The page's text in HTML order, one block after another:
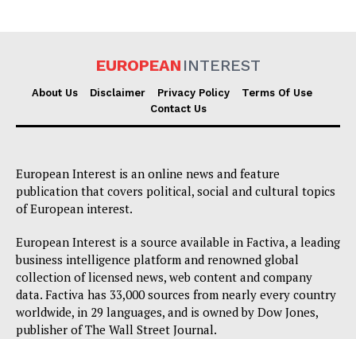
EUROPEAN INTEREST
About Us
Disclaimer
Privacy Policy
Terms Of Use
Contact Us
EUROPEAN INTEREST
About Us Disclaimer Privacy Policy
Terms Of Use
Contact Us
European Interest is an online news and feature
publication that covers political, social and cultural topics
of European interest.
European Interest is a source available in Factiva, a leading
business intelligence platform and renowned global
collection of licensed news, web content and company
data. Factiva has 33,000 sources from nearly every country
worldwide, in 29 languages, and is owned by Dow Jones,
publisher of The Wall Street Journal.